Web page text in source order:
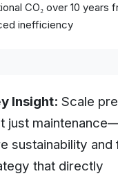
CO₂ over 10 years
inefficiency
Insight: Scale
just
sustainability and
that directly